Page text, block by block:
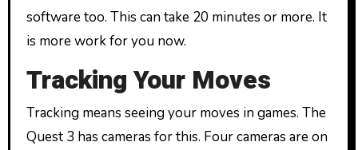
software too. This can take 20 minutes or more. It
is more work for you now.
Tracking Your Moves
Tracking means seeing your moves in games. The
Quest 3 has cameras for this. Four cameras are on